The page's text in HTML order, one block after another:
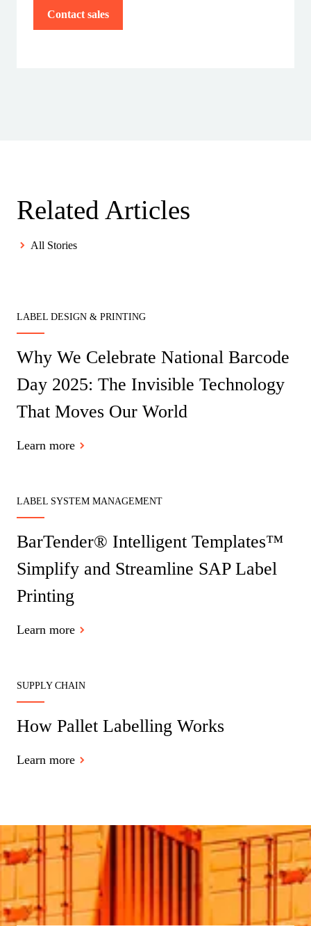
Contact sales
Related Articles
All Stories
LABEL DESIGN & PRINTING
Why We Celebrate National Barcode
Day 2025: The Invisible Technology
That Moves Our World
Learn more
LABEL SYSTEM MANAGEMENT
BarTender® Intelligent Templates™
Simplify and Streamline SAP Label
Printing
Learn more
SUPPLY CHAIN
How Pallet Labelling Works
Learn more